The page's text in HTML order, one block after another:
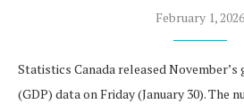
February 1, 2026
Statistics Canada released
(GDP) data on Friday (January 30). The